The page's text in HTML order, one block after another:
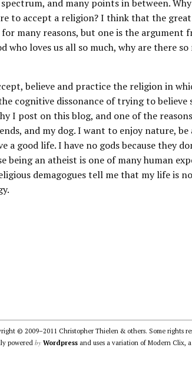
and many points in between.
to accept a religion? I think that the
many reasons, but one is the argument
who loves us all so much, why are there
believe and practice the religion in
cognitive dissonance of trying to believe
I post on this blog, and one of the
and my dog. I want to enjoy nature, be
a good life. I have no gods because they
being an atheist is one of many human
demagogues tell me that my life is
© 2009–2011 Christopher Thielen & others. Some rights
powered by Wordpressand uses a variation of Modern Clix,